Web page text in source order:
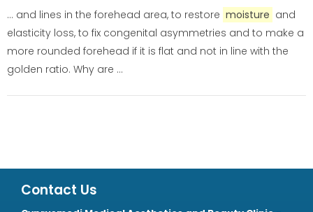
... and lines in the forehead area, to restore moisture and
elasticity loss, to fix congenital asymmetries and to make a
more rounded forehead if it is flat and not in line with the
golden ratio. Why are ...
Contact Us